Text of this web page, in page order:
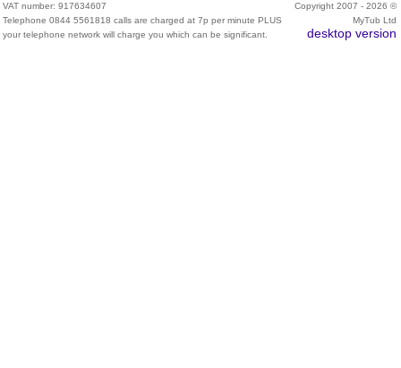
VAT number: 917634607
Telephone 0844 5561818 calls are charged at 7p per minute PLUS
your telephone network will charge you which can be significant.
Copyright 2007 - 2026 ©
MyTub Ltd
desktop version